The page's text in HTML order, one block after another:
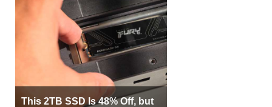
This 2TB SSD Is 48% Off, but